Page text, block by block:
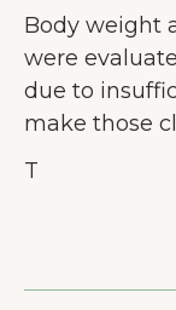
Body weight
were
due to
make those
T